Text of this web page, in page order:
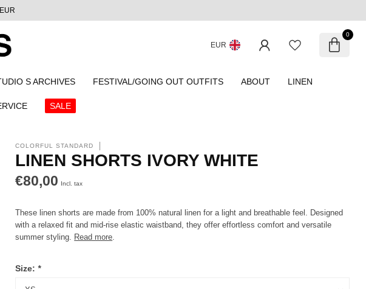
EUR
0
S ARCHIVES FESTIVAL/GOING OUT OUTFITS ABOUT LINEN
SALE
COLORFUL STANDARD
LINEN SHORTS IVORY WHITE
€80,00 Incl. tax
These linen shorts are made from 100% natural linen for a light and breathable feel. Designed
with a relaxed fit and mid-rise elastic waistband, they offer effortless comfort and versatile
summer styling. Read more.
Size:*